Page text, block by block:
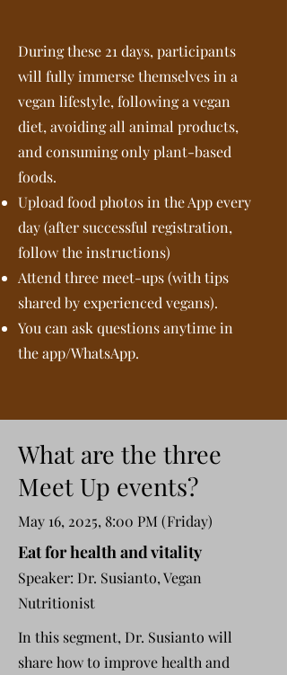
During these 21 days, participants
will fully immerse themselves in a
vegan lifestyle, following a vegan
diet, avoiding all animal products,
and consuming only plant-based
foods.
Upload food photos in the App every
day (after successful registration,
follow the instructions)
Attend three meet-ups (with tips
shared by experienced vegans).
You can ask questions anytime in
the app/WhatsApp.
What are the three
Meet Up events?
May 16, 2025, 8:00 PM (Friday)
Eat for health and vitality
Speaker: Dr. Susianto, Vegan
Nutritionist
In this segment, Dr. Susianto will
share how to improve health and